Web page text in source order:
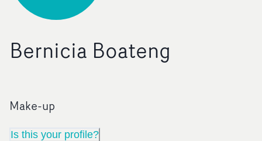
Bernicia Boateng
Make-up
Is this your profile?